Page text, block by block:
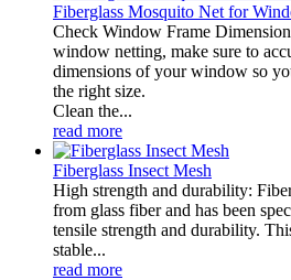
Fiberglass Mosquito Net for
Check Window Frame
window netting, make sure to
dimensions of your window so
the right size.
Clean the...
read more
Fiberglass Insect Mesh
High strength and durability:
from glass fiber and has been
tensile strength and durability.
stable...
read more